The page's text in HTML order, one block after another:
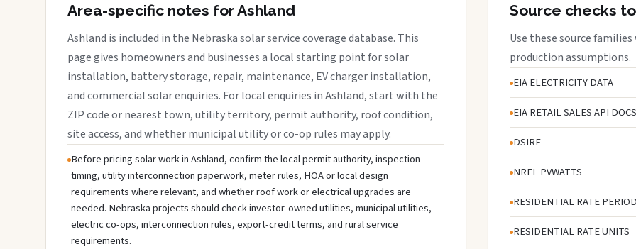
Area-specific notes for Ashland
Ashland is included in the Nebraska solar service coverage database. This
page gives homeowners and businesses a local starting point for solar
installation, battery storage, repair, maintenance, EV charger installation,
and commercial solar enquiries. For local enquiries in Ashland, start with the
ZIP code or nearest town, utility territory, permit authority, roof condition,
site access, and whether municipal utility or co-op rules may apply.
Before pricing solar work in Ashland, confirm the local permit authority, inspection
timing, utility interconnection paperwork, meter rules, HOA or local design
requirements where relevant, and whether roof work or electrical upgrades are
needed. Nebraska projects should check investor-owned utilities, municipal utilities,
electric co-ops, interconnection rules, export-credit terms, and rural service
requirements.
Source checks
Use these source
production assumptions.
EIA ELECTRICITY DATA
EIA RETAIL SALES API DOCS
DSIRE
NREL PVWATTS
RESIDENTIAL RATE PERIOD
RESIDENTIAL RATE UNITS